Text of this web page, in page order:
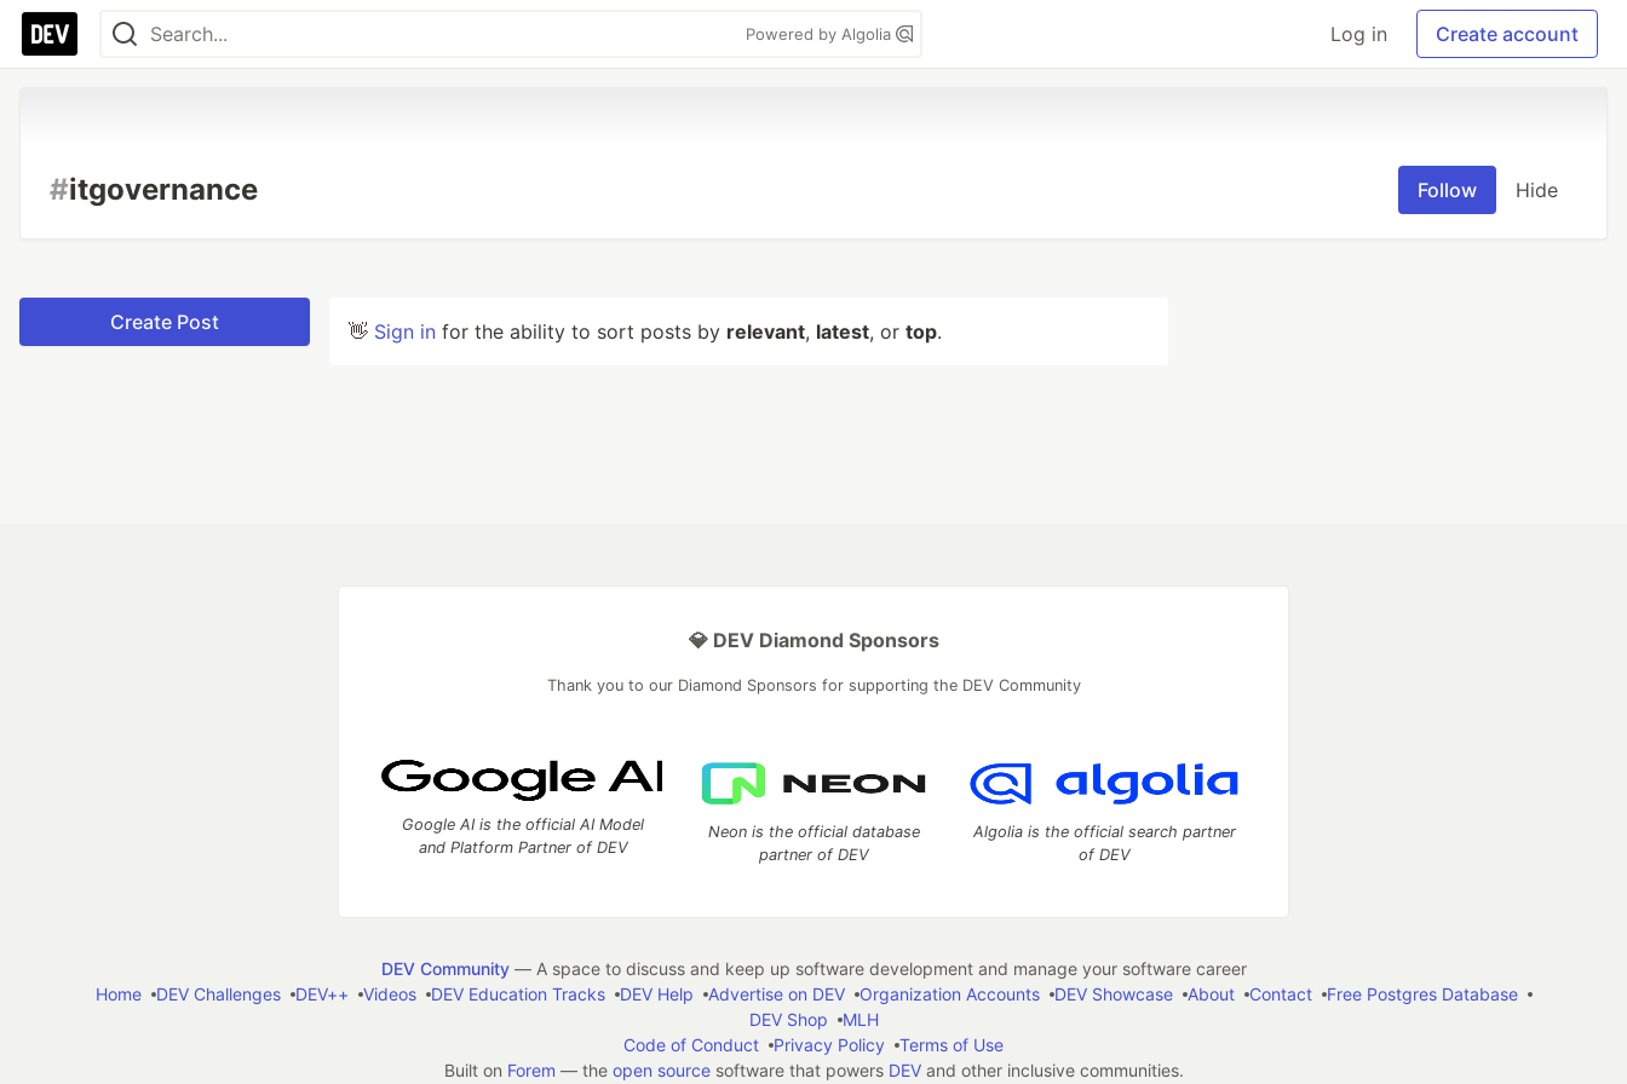
Powered by Algolia Log in Create account
#itgovernance Follow Hide
Create Post 👋 Sign in for the ability to sort posts by relevant, latest, or top.
💎 DEV Diamond Sponsors
Thank you to our Diamond Sponsors for supporting the DEV Community
Google AI is the official AI Model
and Platform Partner of DEV
Neon is the official database
partner of DEV
Algolia is the official search partner
of DEV
DEV Community— A space to discuss and keep up software development and manage your software career
Home
DEV Challenges DEV++ Videos DEV Education Tracks DEV Help Advertise on DEV Organization Accounts DEV Showcase About Contact
Free Postgres Database
DEV Shop
MLH
Code of Conduct
Privacy Policy
Terms of Use
Built on Forem — the open sourcesoftware that powers DEVand other inclusive communities.